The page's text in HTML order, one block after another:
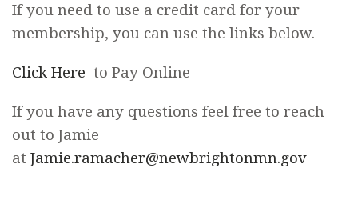
If you need to use a credit card for your
membership, you can use the links below.
Click Here to Pay Online
If you have any questions feel free to reach
out to Jamie
at Jamie.ramacher@newbrightonmn.gov